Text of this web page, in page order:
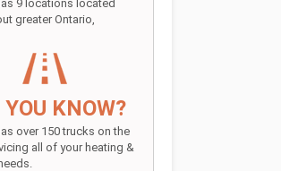
9 locations located
greater Ontario,
YOU KNOW?
over 150 trucks on the
all of your heating &